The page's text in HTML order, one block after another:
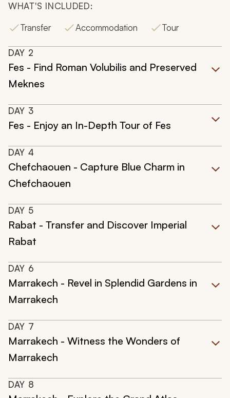
WHAT'S INCLUDED:
Transfer
Accommodation Tour
DAY 2
Fes - Find Roman Volubilis and Preserved
Meknes
DAY 3
Fes - Enjoy an In-Depth Tour of Fes
DAY 4
Chefchaouen - Capture Blue Charm in
Chefchaouen
DAY 5
Rabat - Transfer and Discover Imperial
Rabat
DAY 6
Marrakech - Revel in Splendid Gardens in
Marrakech
DAY 7
Marrakech - Witness the Wonders of
Marrakech
DAY 8